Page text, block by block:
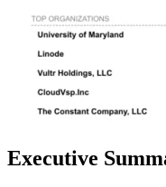
Executive